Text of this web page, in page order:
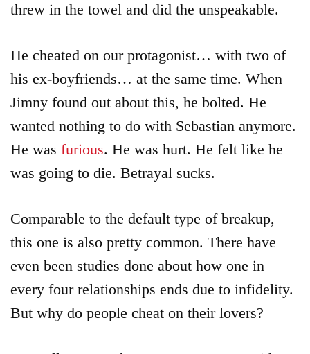
threw in the towel and did the unspeakable.
He cheated on our protagonist… with two of
his ex-boyfriends… at the same time. When
Jimny found out about this, he bolted. He
wanted nothing to do with Sebastian anymore.
He was furious. He was hurt. He felt like he
was going to die. Betrayal sucks.
Comparable to the default type of breakup,
this one is also pretty common. There have
even been studies done about how one in
every four relationships ends due to infidelity.
But why do people cheat on their lovers?